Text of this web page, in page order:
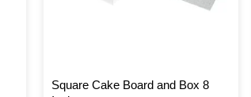
Square Cake Board and Box 8